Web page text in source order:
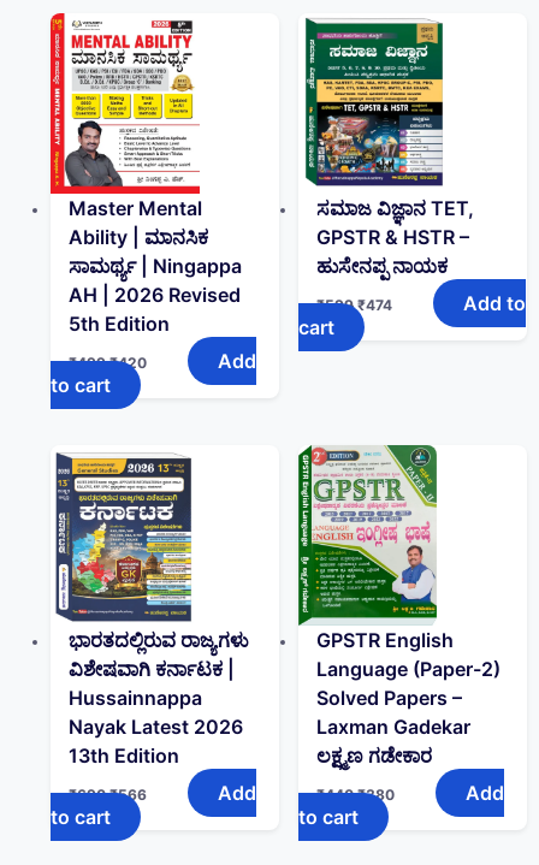
Master Mental
Ability | ಮಾನಸಿಕ
ಸಾಮರ್ಥ್ಯ | Ningappa
AH | 2026 Revised
5th Edition
₹499 ₹420
Add
to cart
ಸಮಾಜ ವಿಜ್ಞಾನ TET,
GPSTR & HSTR –
ಹುಸೇನಪ್ಪ ನಾಯಕ
₹599 ₹474
Add to
cart
ಭಾರತದಲ್ಲಿರುವ ರಾಜ್ಯಗಳು
ವಿಶೇಷವಾಗಿ ಕರ್ನಾಟಕ |
Hussainnappa
Nayak Latest 2026
13th Edition
₹690 ₹566
Add
to cart
GPSTR English
Language (Paper-2)
Solved Papers –
Laxman Gadekar
ಲಕ್ಷ್ಮಣ ಗಡೇಕಾರ
₹440 ₹380
Add
to cart